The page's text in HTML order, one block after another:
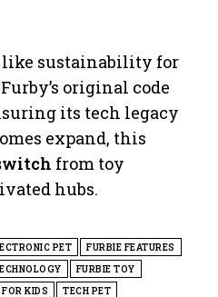
like sustainability for
original code
its tech legacy
expand, this
from toy
hubs.
PET
FURBIE FEATURES
FURBIE TOY
KIDS TECH PET